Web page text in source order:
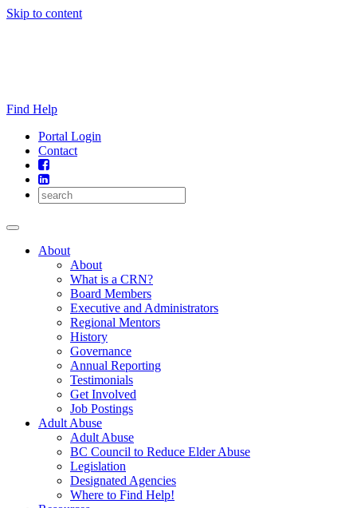
Skip to content
Find Help
Portal Login
Contact
About
About
What is a CRN?
Board Members
Executive and Administrators
Regional Mentors
History
Governance
Annual Reporting
Testimonials
Get Involved
Job Postings
Adult Abuse
Adult Abuse
BC Council to Reduce Elder Abuse
Legislation
Designated Agencies
Where to Find Help!